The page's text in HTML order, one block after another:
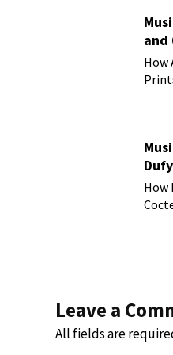
and
How
How
Leave a
All fields are